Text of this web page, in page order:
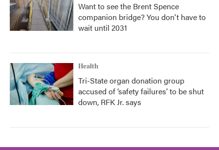
Want to see the Brent Spence
companion bridge? You don't have to
wait until 2031
Health
Tri-State organ donation group
accused of ‘safety failures’ to be shut
down, RFK Jr. says